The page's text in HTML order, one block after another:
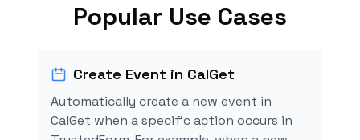
Popular Use Cases
Create Event in CalGet
Automatically create a new event in
CalGet when a specific action occurs in